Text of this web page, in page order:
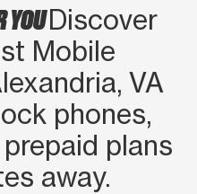
YOUDiscover
Mobile
VA
phones,
plans
away.